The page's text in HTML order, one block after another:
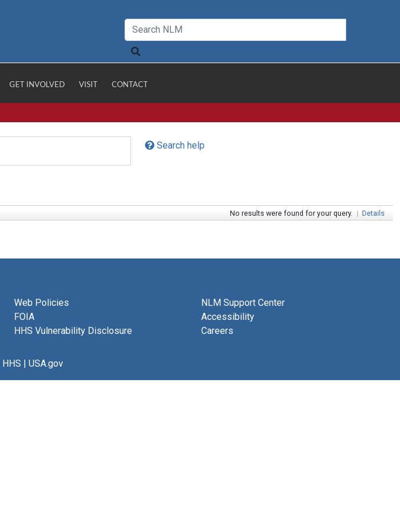
GET INVOLVED VISIT CONTACT
Search help
No results were found for your query. | Details
Web Policies
FOIA
HHS Vulnerability Disclosure
NLM Support Center
Accessibility
Careers
HHS | USA.gov